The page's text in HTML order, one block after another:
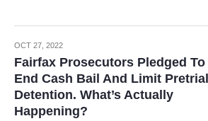
OCT 27, 2022
Fairfax Prosecutors Pledged To
End Cash Bail And Limit Pretrial
Detention. What’s Actually
Happening?